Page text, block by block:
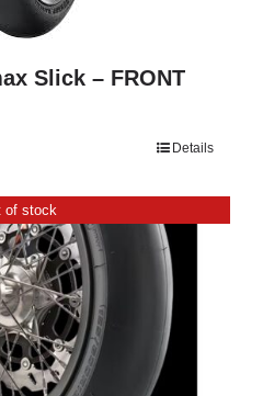
Slick – FRONT
Details
of stock